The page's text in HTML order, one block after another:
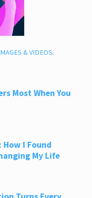
& VIDEOS.
Most When You
How I Found
My Life